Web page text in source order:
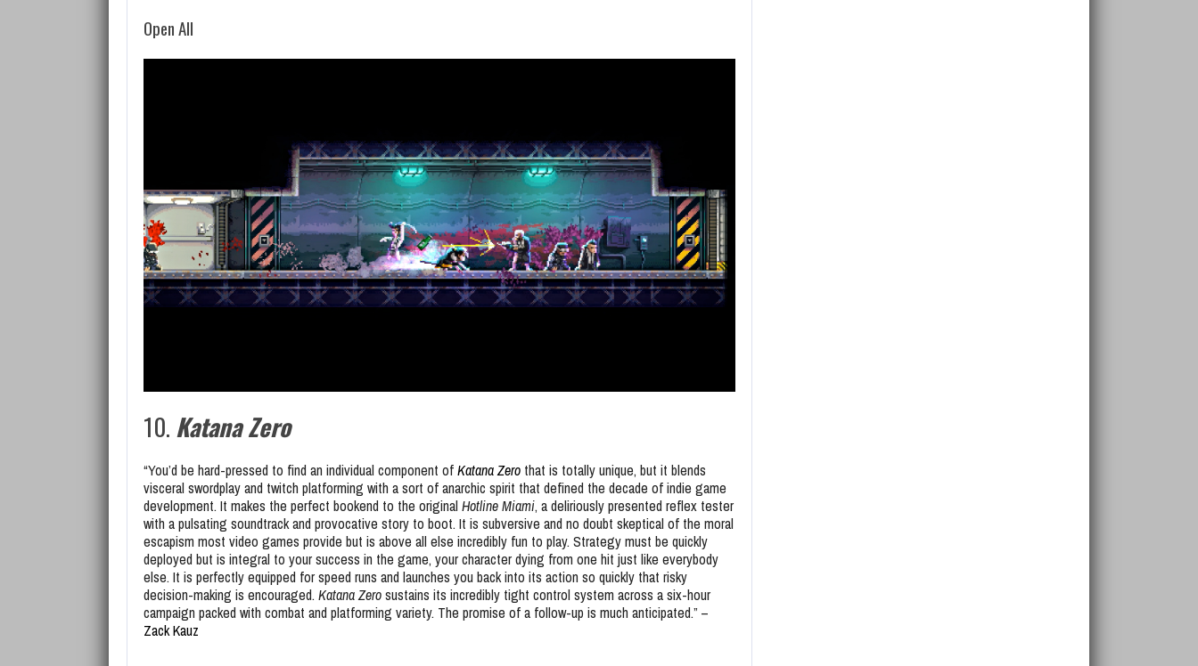
Open All
10. Katana Zero
“You’d be hard-pressed to find an individual component ofKatana Zero that is totally unique, but it blends
visceral swordplay and twitch platforming with a sort of anarchic spirit that defined the decade of indie game
development. It makes the perfect bookend to the original Hotline Miami, a deliriously presented reflex tester
with a pulsating soundtrack and provocative story to boot. It is subversive and no doubt skeptical of the moral
escapism most video games provide but is above all else incredibly fun to play. Strategy must be quickly
deployed but is integral to your success in the game, your character dying from one hit just like everybody
else. It is perfectly equipped for speed runs and launches you back into its action so quickly that risky
decision-making is encouraged. Katana Zerosustains its incredibly tight control system across a six-hour
campaign packed with combat and platforming variety. The promise of a follow-up is much anticipated.” –
Zack Kauz